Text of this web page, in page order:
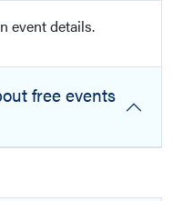
event details.
free events